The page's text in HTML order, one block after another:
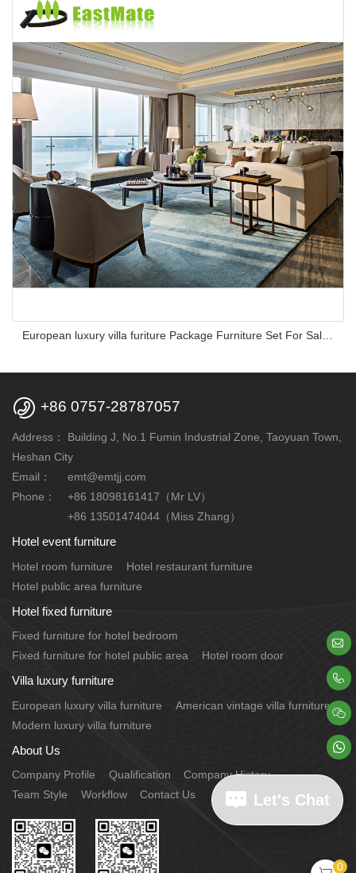
European luxury villa furiture Package Furniture Set For Sale,One Stop Service Hotel Bedroom Furniture
 +86 0757-28787057
Address：
Building J, No.1 Fumin Industrial Zone, Taoyuan Town,
Heshan City
Email：
emt@emtjj.com
Phone：
+86 18098161417（Mr LV）
+86 13501474044（Miss Zhang）
Hotel event furniture
Hotel room furniture
Hotel restaurant furniture
Hotel public area furniture
Hotel fixed furniture
Fixed furniture for hotel bedroom
Fixed furniture for hotel public area
Hotel room door
Villa luxury furniture
European luxury villa furniture
American vintage villa furniture
Modern luxury villa furniture
About Us
Company Profile Qualification
Company History
Team Style
Workflow Contact Us




Let's Chat
0